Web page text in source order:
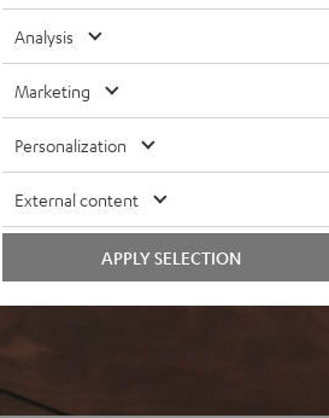
Analysis
Marketing
Personalization
External content
APPLY SELECTION